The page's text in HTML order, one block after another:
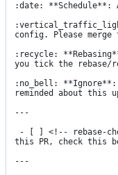
:date: **Schedule**:
config. Please
:recycle:
you tick the rebase/
:no_bell: **Ignore**:
reminded about this
---
this PR, check this
---